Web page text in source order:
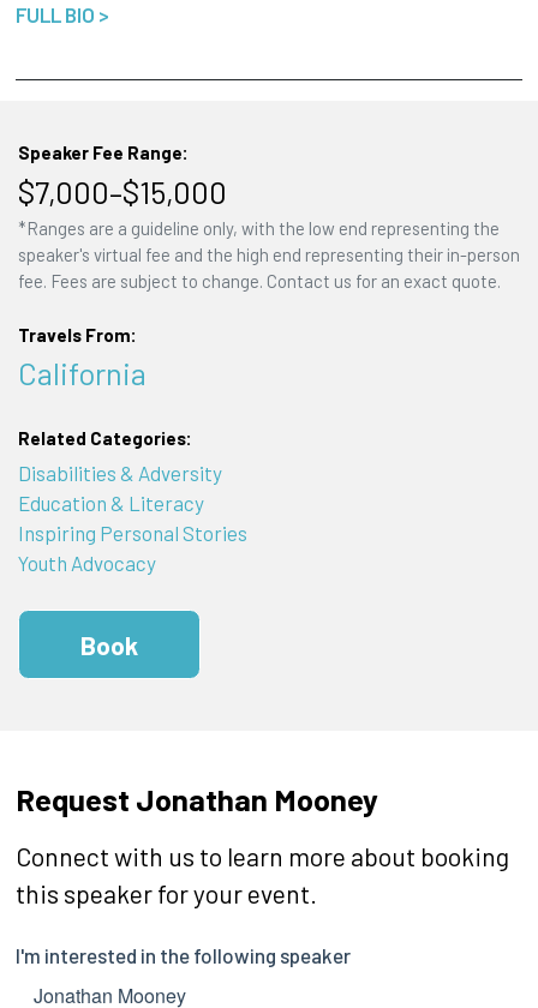
FULL BIO >
Speaker Fee Range:
$7,000–$15,000
*Ranges are a guideline only, with the low end representing the
speaker's virtual fee and the high end representing their in-person
fee. Fees are subject to change. Contact us for an exact quote.
Travels From:
California
Related Categories:
Disabilities & Adversity
Education & Literacy
Inspiring Personal Stories
Youth Advocacy
Book
Request Jonathan Mooney
Connect with us to learn more about booking
this speaker for your event.